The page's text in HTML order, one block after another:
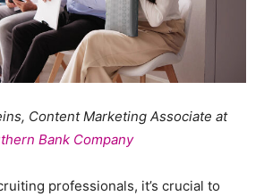
Content Marketing Associate at
Bank Company
professionals, it’s crucial to